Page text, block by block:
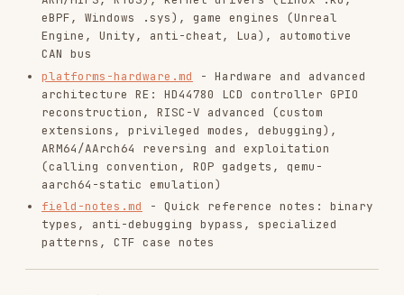
switch to
/ctf-crypto .
If the binary is a real malware sample with
C2, packing, or evasion behavior, switch to
/ctf-malware
If the challenge is a toy VM, encoding puzzle,
or pyjail rather than a real binary, switch to
Problem-Solving Workflow
Start with strings extraction
- many easy
challenges have plaintext flags
Try ltrace/strace
- dynamic analysis often
reveals flags without reversing
Try Frida hooking - hook strcmp/memcmp to
capture expected values without reversing
Try angr- symbolic execution solves many